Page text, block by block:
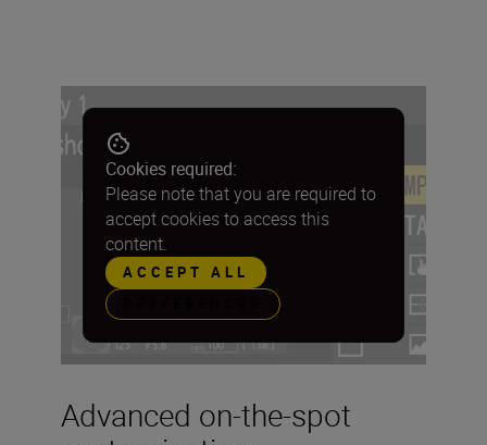
Advanced on-the-spot
Cookies required:
Please note that you are required to
accept cookies to access this
content.
ACCEPT ALL